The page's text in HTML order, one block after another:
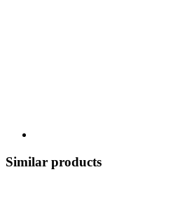
Similar products